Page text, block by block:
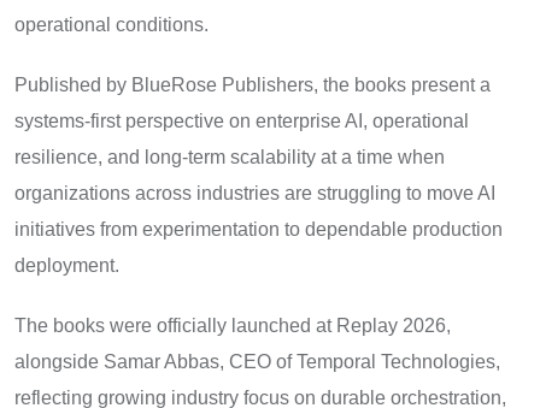
operational conditions.
Published by BlueRose Publishers, the books present a
systems-first perspective on enterprise AI, operational
resilience, and long-term scalability at a time when
organizations across industries are struggling to move AI
initiatives from experimentation to dependable production
deployment.
The books were officially launched at Replay 2026,
alongside Samar Abbas, CEO of Temporal Technologies,
reflecting growing industry focus on durable orchestration,